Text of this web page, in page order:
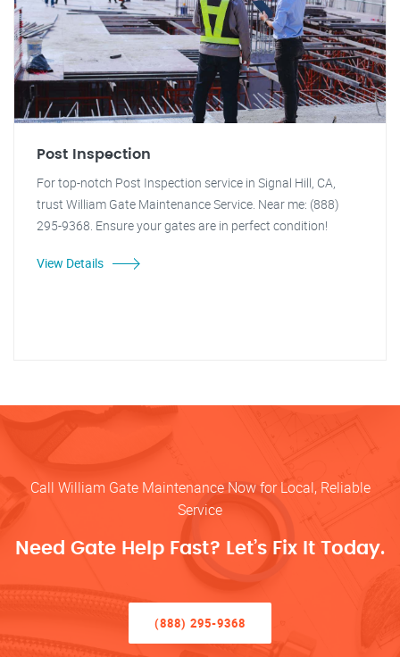
Post Inspection
For top-notch Post Inspection service in Signal Hill, CA,
trust William Gate Maintenance Service. Near me: (888)
295-9368. Ensure your gates are in perfect condition!
View Details
Call William Gate Maintenance Now for Local, Reliable
Service
Need Gate Help Fast? Let’s Fix It Today.
(888) 295-9368